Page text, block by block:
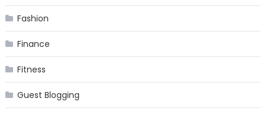
Fashion
Finance
Fitness
Guest Blogging